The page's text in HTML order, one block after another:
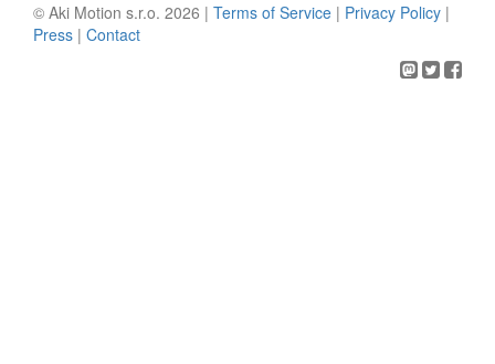
© Aki Motion s.r.o. 2026 | Terms of Service | Privacy Policy |
Press | Contact